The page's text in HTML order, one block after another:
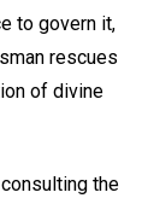
to govern it,
rescues
of divine
the